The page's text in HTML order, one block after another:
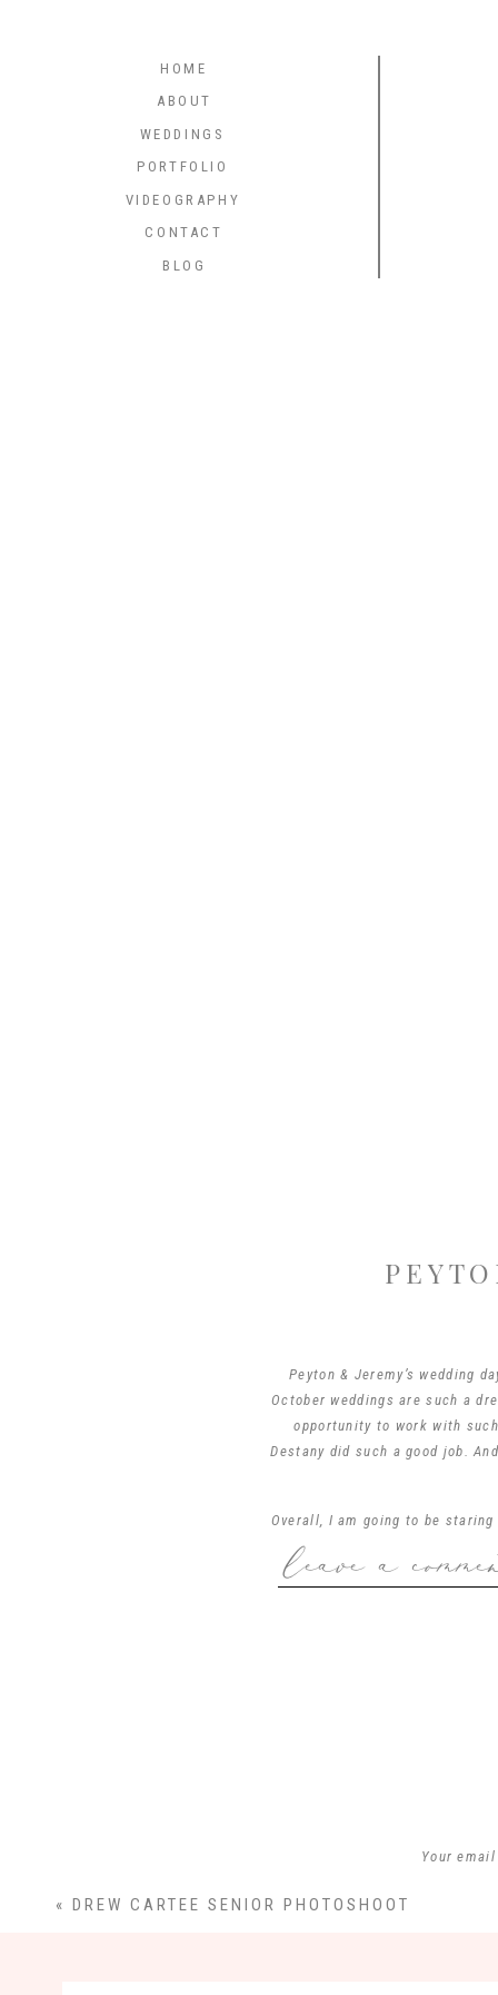
CONTACT
BLOG
PORTFOLIO
ABOUT
HOME
WEDDINGS
VIDEOGRAPHY
Peyton & Jeremy’s wedding
October weddings are such a
opportunity to work with
Destany did such a good job.
Overall, I am going to be
the amazing cake at their
excited about these two
leave a
Your
« DREW CARTEE SENIOR PHOTOSHOOT